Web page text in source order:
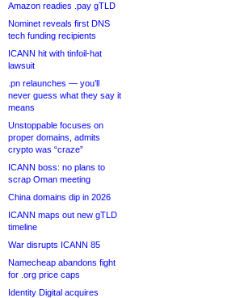
Amazon readies .pay gTLD
Nominet reveals first DNS
tech funding recipients
ICANN hit with tinfoil-hat
lawsuit
.pn relaunches — you’ll
never guess what they say it
means
Unstoppable focuses on
proper domains, admits
crypto was “craze”
ICANN boss: no plans to
scrap Oman meeting
China domains dip in 2026
ICANN maps out new gTLD
timeline
War disrupts ICANN 85
Namecheap abandons fight
for .org price caps
Identity Digital acquires